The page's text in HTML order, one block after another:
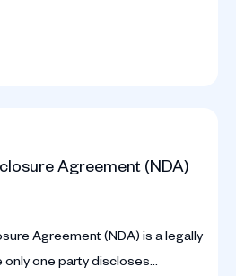
Agreement (NDA)
Agreement (NDA) is a legally
one party discloses